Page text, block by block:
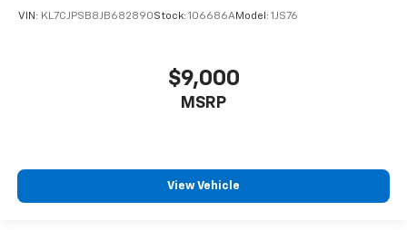
VIN: KL7CJPSB8JB682890Stock: 106686AModel: 1JS76
$9,000
MSRP
View Vehicle